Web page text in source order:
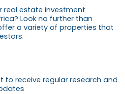
real estate investment
Look no further than
a variety of properties that
to receive regular research and